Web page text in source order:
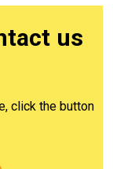
us
click the button